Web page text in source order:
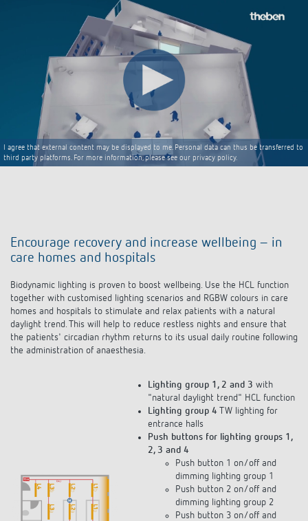
I agree that external content may be displayed to me. Personal data can thus be transferred to
third party platforms. For more information, please see our privacy policy.
care homes and hospitals
together with customised lighting scenarios and RGBW colours in care
homes and hospitals to stimulate and relax patients with a natural
daylight trend. This will help to reduce restless nights and ensure that
the patients' circadian rhythm returns to its usual daily routine following
the administration of anaesthesia.
"natural daylight trend" HCL function
Lighting group 4 TW lighting for
entrance halls
Push buttons for lighting groups 1,
2, 3 and 4
Push button 1 on/off and
dimming lighting group 1
Push button 2 on/off and
dimming lighting group 2
Push button 3 on/off and
dimming lighting groups 1, 2, 3